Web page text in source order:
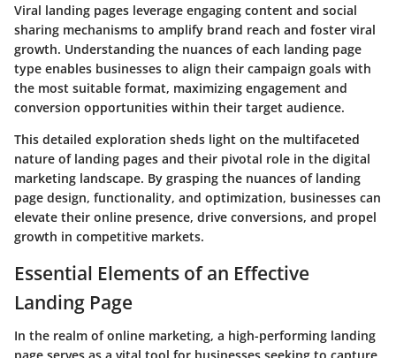
Viral landing pages leverage engaging content and social
sharing mechanisms to amplify brand reach and foster viral
growth. Understanding the nuances of each landing page
type enables businesses to align their campaign goals with
the most suitable format, maximizing engagement and
conversion opportunities within their target audience.
This detailed exploration sheds light on the multifaceted
nature of landing pages and their pivotal role in the digital
marketing landscape. By grasping the nuances of landing
page design, functionality, and optimization, businesses can
elevate their online presence, drive conversions, and propel
growth in competitive markets.
Essential Elements of an Effective
Landing Page
In the realm of online marketing, a high-performing landing